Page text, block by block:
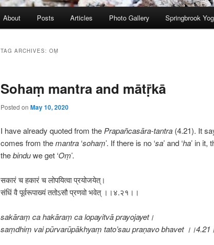
About Posts Articles Photo Gallery Springbrook
TAG ARCHIVES: OṂ
Sohaṃ mantra and mātṝkā
Posted on May 10, 2020
I have already quoted from the Prapañcasāra-tantra (4.21). It
comes from themantra ‘sohaṃ’. If there is no ‘sa’ and ‘ha’ in it,
thebinduwe get ‘Oṃ’.
सकारं च हकारं च लोपयित्वा प्रयोजयेत्।
संधिं वै पूर्वरूपाख्यं ततोऽसौ प्रणवो भवेत् ।।४.२१।।
sakāraṃ ca hakāraṃ ca lopayitvā prayojayet।
saṃdhiṃ vai pūrvarūpākhyaṃ tato’sau praṇavo bhavet